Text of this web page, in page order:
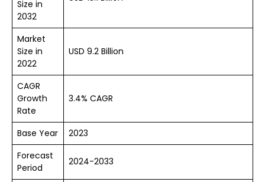
Size in
2032
Market
Size in
2022
USD 9.2 Billion
CAGR
Growth
Rate
3.4% CAGR
Base Year
2023
Forecast
Period
2024-2033